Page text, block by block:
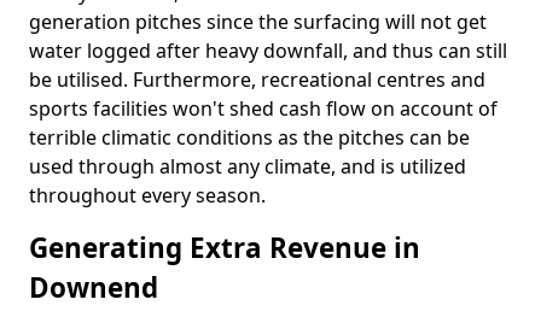
generation pitches since the surfacing will not get
water logged after heavy downfall, and thus can still
be utilised. Furthermore, recreational centres and
sports facilities won't shed cash flow on account of
terrible climatic conditions as the pitches can be
used through almost any climate, and is utilized
throughout every season.
Generating Extra Revenue in
Downend